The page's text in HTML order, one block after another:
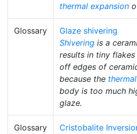
thermal expansion
Glossary
Glaze shivering
Shivering is a
results in tiny
off edges of
because the
body is too much
glaze.
Glossary
Cristobalite